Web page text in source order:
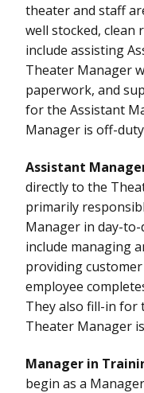
theater and staff
well stocked, clean
include assisting
Theater Manager
paperwork, and
for the Assistant
Manager is off-
Assistant
directly to the
primarily
Manager in day-
include managing
providing
employee
They also fill-in for
Theater Manager
Manager in
begin as a